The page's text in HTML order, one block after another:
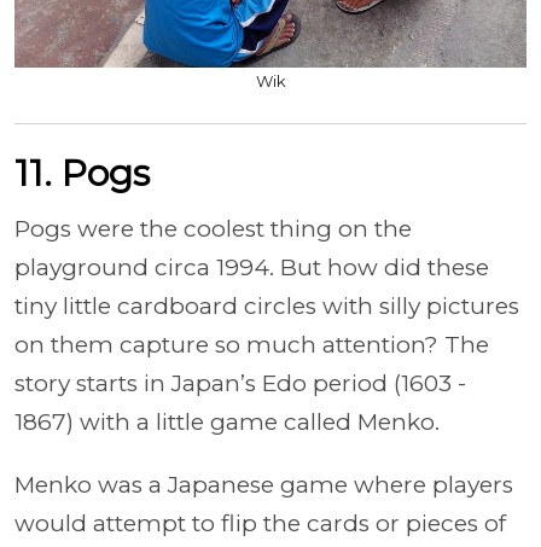
Wik
11. Pogs
Pogs were the coolest thing on the
playground circa 1994. But how did these
tiny little cardboard circles with silly pictures
on them capture so much attention? The
story starts in Japan’s Edo period (1603 -
1867) with a little game called Menko.
Menko was a Japanese game where players
would attempt to flip the cards or pieces of